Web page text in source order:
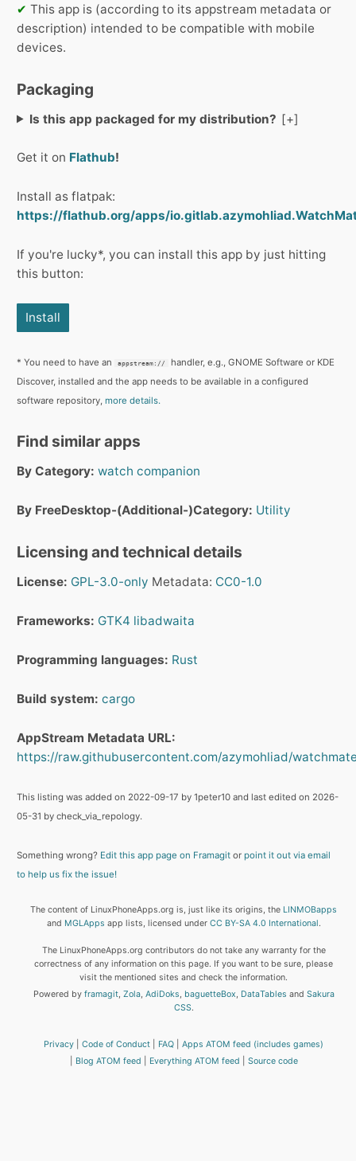
✔ This app is (according to its appstream metadata or
description) intended to be compatible with mobile
devices.
Packaging
Is this app packaged for my distribution?
Get it on Flathub!
Install as flatpak:
https://flathub.org/apps/
If you're lucky*, you can install this app by just hitting
this button:
Install
* You need to have an appstream://
handler, e.g., GNOME Software or KDE
Discover, installed and the app needs to be available in a configured
software repository, more details.
Find similar apps
By Category: watch companion
By FreeDesktop-(Additional-)Category: Utility
Licensing and technical details
License: GPL-3.0-only Metadata: CC0-1.0
Frameworks: GTK4 libadwaita
Programming languages: Rust
Build system: cargo
AppStream Metadata URL:
https://raw.githubusercontent.com/azymohliad/
This listing was added on 2022-09-17 by 1peter10 and last edited on 2026-
05-31 by check_via_repology.
Something wrong? Edit this app page on Framagit or point it out via email
to help us fix the issue!
The content of LinuxPhoneApps.org is, just like its origins, the LINMOBapps
and MGLApps app lists, licensed under CC BY-SA 4.0 International.
The LinuxPhoneApps.org contributors do not take any warranty for the
correctness of any information on this page. If you want to be sure, please
visit the mentioned sites and check the information.
Powered by framagit, Zola, AdiDoks, baguetteBox, DataTables and Sakura
CSS.
Privacy Code of Conduct FAQ
Apps ATOM feed (includes games)
Blog ATOM feed
Everything ATOM feed Source code